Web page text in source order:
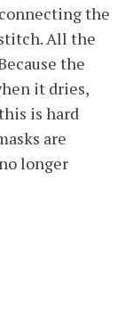
the
All the
the
it dries,
is hard
are
longer